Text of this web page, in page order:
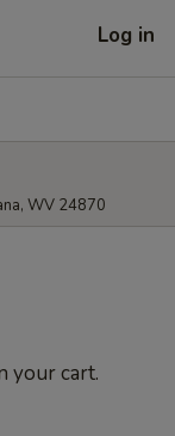
Log in
WV 24870
your cart.